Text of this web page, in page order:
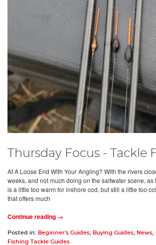
Thursday Focus - Tackle
At A Loose End With Your Angling? With the rivers
weeks, and not much doing on the saltwater scene, as
is a little too warm for inshore cod, but still a little too
that offers much
Continue reading →
Posted in: Beginner's Guides Buying Guides News
Fishing Tackle Guides